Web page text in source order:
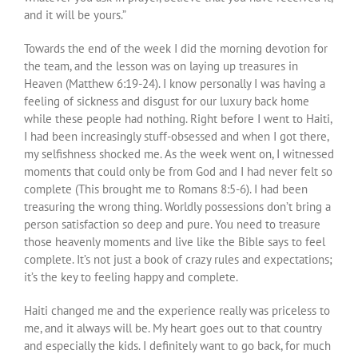
and it will be yours.”
Towards the end of the week I did the morning devotion for
the team, and the lesson was on laying up treasures in
Heaven (Matthew 6:19-24). I know personally I was having a
feeling of sickness and disgust for our luxury back home
while these people had nothing. Right before I went to Haiti,
I had been increasingly stuff-obsessed and when I got there,
my selfishness shocked me. As the week went on, I witnessed
moments that could only be from God and I had never felt so
complete (This brought me to Romans 8:5-6). I had been
treasuring the wrong thing. Worldly possessions don’t bring a
person satisfaction so deep and pure. You need to treasure
those heavenly moments and live like the Bible says to feel
complete. It’s not just a book of crazy rules and expectations;
it’s the key to feeling happy and complete.
Haiti changed me and the experience really was priceless to
me, and it always will be. My heart goes out to that country
and especially the kids. I definitely want to go back, for much